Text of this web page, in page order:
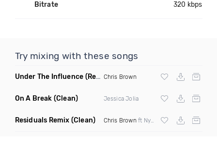
Bitrate 320 kbps
Try mixing with these songs
Under The Influence (Remix Dirty Prod By DJ Mac) Chris Brown
On A Break (Clean) Jessica Jolia
Residuals Remix (Clean) Chris Brownft Nyasia Chanel